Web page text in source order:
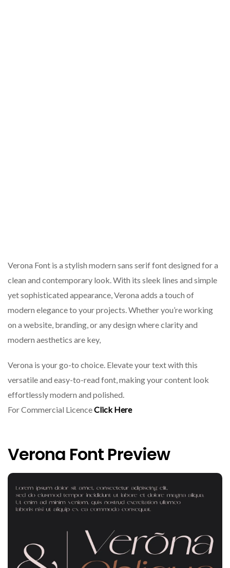
Verona Font is a stylish modern sans serif font designed for a
clean and contemporary look. With its sleek lines and simple
yet sophisticated appearance, Verona adds a touch of
modern elegance to your projects. Whether you’re working
on a website, branding, or any design where clarity and
modern aesthetics are key,
Verona is your go-to choice. Elevate your text with this
versatile and easy-to-read font, making your content look
effortlessly modern and polished.
For Commercial LicenceClick Here
Verona Font Preview